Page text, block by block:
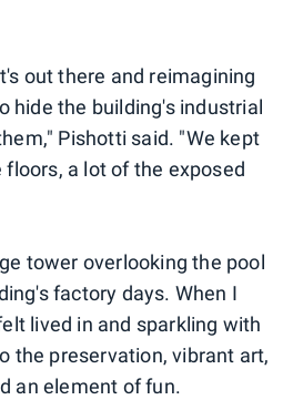
out there and reimagining
hide the building's industrial
Pishotti said. "We kept
a lot of the exposed
tower overlooking the pool
factory days. When I
lived in and sparkling with
the preservation, vibrant art,
an element of fun.